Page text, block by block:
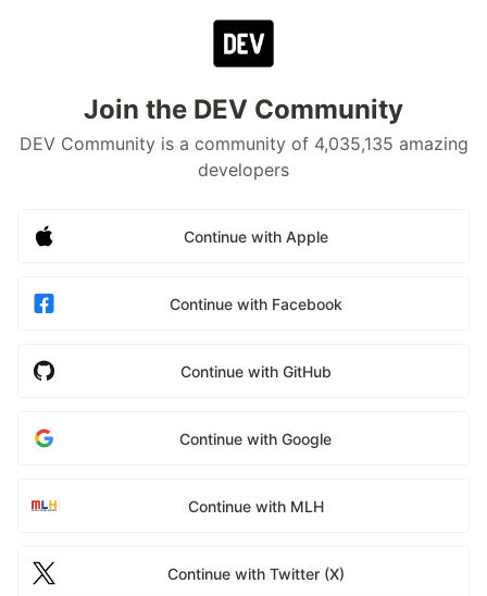
Join the DEV Community
DEV Community is a community of 4,035,135 amazing
developers
Continue with Apple
Continue with Facebook
Continue with GitHub
Continue with Google
Continue with MLH
Continue with Twitter (X)